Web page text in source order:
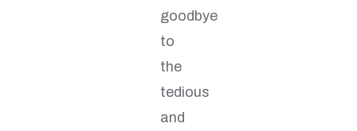
goodbye
to
the
tedious
and